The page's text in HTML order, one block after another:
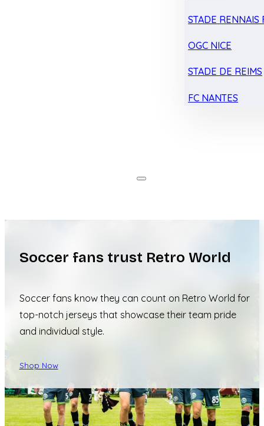
STADE RENNAIS
OGC NICE
STADE DE REIMS
FC NANTES
Soccer fans trust Retro World
Soccer fans know they can count on Retro World for
top-notch jerseys that showcase their team pride
and individual style.
Shop Now